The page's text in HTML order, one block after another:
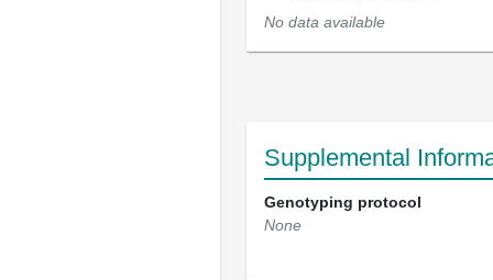
No data available
Supplemental
Genotyping protocol
None